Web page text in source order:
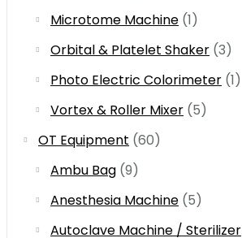
Microtome Machine (1)
Orbital & Platelet Shaker (3)
Photo Electric Colorimeter (1)
Vortex & Roller Mixer (5)
OT Equipment (60)
Ambu Bag (9)
Anesthesia Machine (5)
Autoclave Machine / Sterilizer